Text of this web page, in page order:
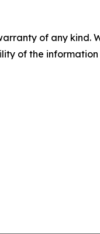
of any
of the